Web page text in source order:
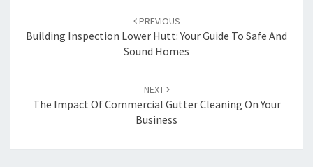
navigation
PREVIOUS
Building Inspection Lower Hutt: Your Guide To Safe And
Sound Homes
NEXT
The Impact Of Commercial Gutter Cleaning On Your
Business